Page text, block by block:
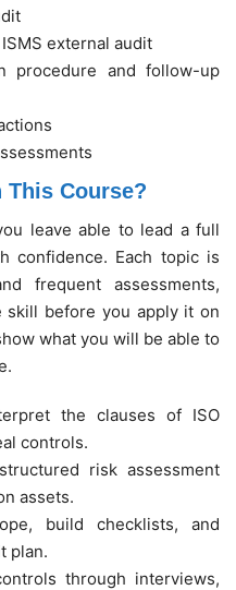
external audit
procedure and follow-up
This Course?
leave able to lead a full
confidence. Each topic is
frequent assessments,
skill before you apply it on
what you will be able to
the clauses of ISO
controls.
risk assessment
assets.
build checklists, and
plan.
through interviews,